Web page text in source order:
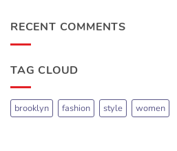
cool
RECENT COMMENTS
TAG CLOUD
brooklyn fashion style women